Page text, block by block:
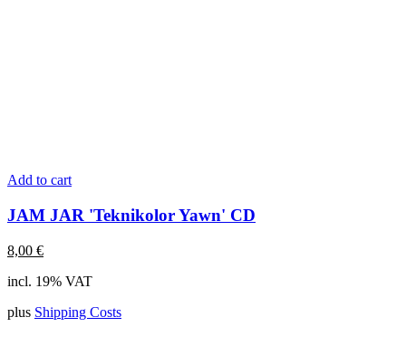
Add to cart
JAM JAR 'Teknikolor Yawn' CD
8,00 €
incl. 19% VAT
plus Shipping Costs